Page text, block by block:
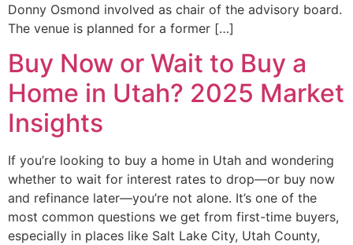
Donny Osmond involved as chair of the advisory board.
The venue is planned for a former […]
Buy Now or Wait to Buy a
Home in Utah? 2025 Market
Insights
If you’re looking to buy a home in Utah and wondering
whether to wait for interest rates to drop—or buy now
and refinance later—you’re not alone. It’s one of the
most common questions we get from first-time buyers,
especially in places like Salt Lake City, Utah County,